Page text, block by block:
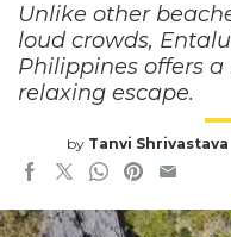
Unlike other
loud crowds,
Philippines offers
relaxing escape.
by Tanvi Shrivastava